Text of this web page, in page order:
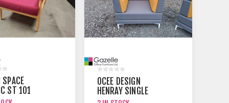
ST 101
OCEE DESIGN
HENRAY SINGLE
MEETING BOOTH